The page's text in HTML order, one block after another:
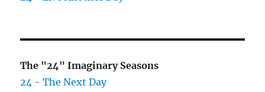
The "24" Imaginary Seasons
24 - The Next Day